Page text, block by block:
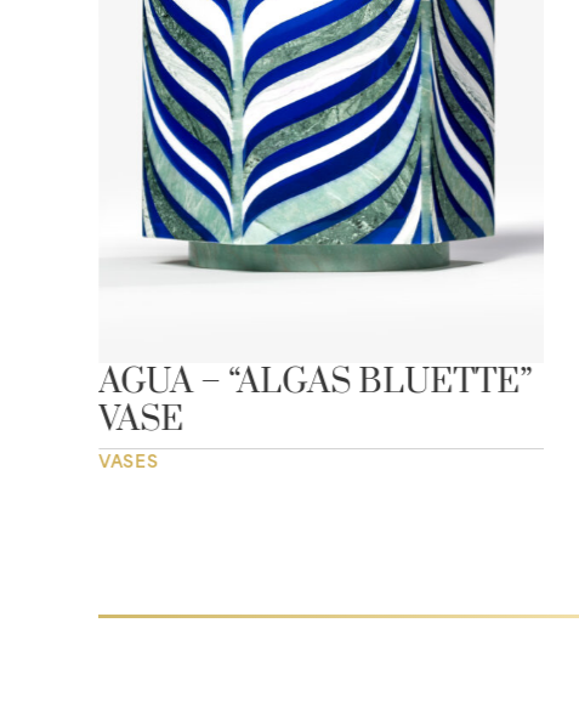
AGUA – “ALGAS BLUETTE”
VASE
VASES